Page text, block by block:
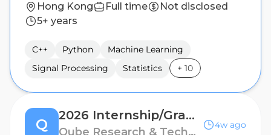
Hong Kong Full time
Not disclosed
5+ years
C++ Python
Machine Learning
Signal Processing
Statistics + 10
Q
2026 Internship/Graduate - Quantitative Research/Trading
Qube Research & Technologies
4w ago